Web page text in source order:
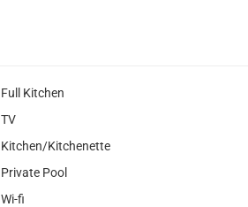
Full Kitchen
TV
Kitchen/Kitchenette
Private Pool
Wi-fi